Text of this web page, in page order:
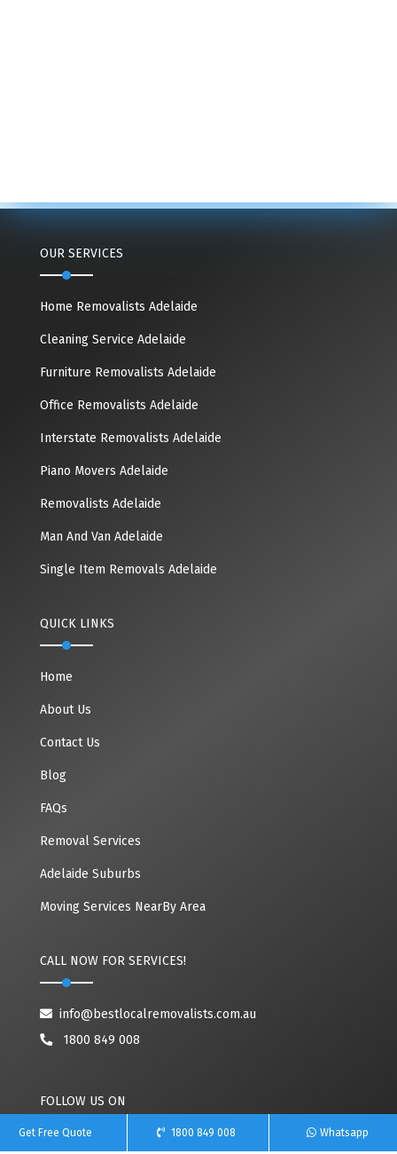
OUR SERVICES
Home Removalists Adelaide
Cleaning Service Adelaide
Furniture Removalists Adelaide
Office Removalists Adelaide
Interstate Removalists Adelaide
Piano Movers Adelaide
Removalists Adelaide
Man And Van Adelaide
Single Item Removals Adelaide
QUICK LINKS
Home
About Us
Contact Us
Blog
FAQs
Removal Services
Adelaide Suburbs
Moving Services NearBy Area
CALL NOW FOR SERVICES!
info@bestlocalremovalists.com.au
1800 849 008
FOLLOW US ON
Get Free Quote 1800 849 008 Whatsapp